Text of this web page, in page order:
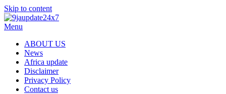
Skip to content
Menu
ABOUT US
News
Africa update
Disclaimer
Privacy Policy
Contact us